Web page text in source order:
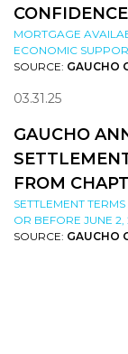
CONFIDENCE
MORTGAGE
ECONOMIC
SOURCE: GAUCHO
03.31.25
GAUCHO
FROM
SETTLEMENT
OR BEFORE JUNE 2,
SOURCE: GAUCHO